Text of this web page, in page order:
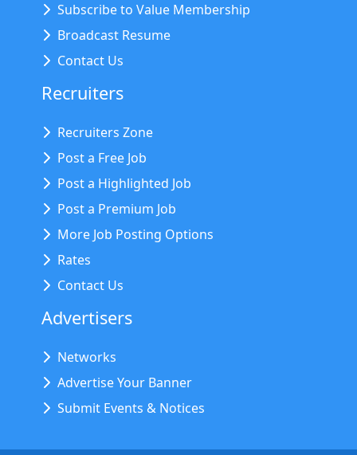
Subscribe to Value Membership
Broadcast Resume
Contact Us
Recruiters
Recruiters Zone
Post a Free Job
Post a Highlighted Job
Post a Premium Job
More Job Posting Options
Rates
Contact Us
Advertisers
Networks
Advertise Your Banner
Submit Events & Notices